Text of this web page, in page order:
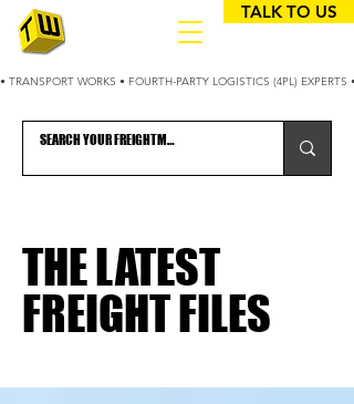
• TRANSPORT WORKS • FOURTH-PARTY LOGISTICS (4PL)
TALK TO US
THE LATEST
FREIGHT FILES